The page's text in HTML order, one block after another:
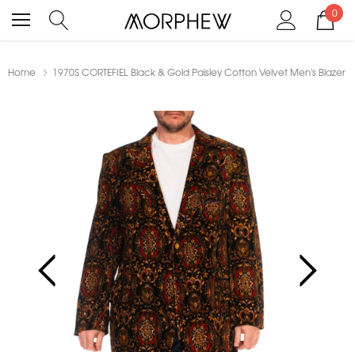
0
Home 1970S CORTEFIEL Black & Gold Paisley Cotton Velvet Men's Blazer